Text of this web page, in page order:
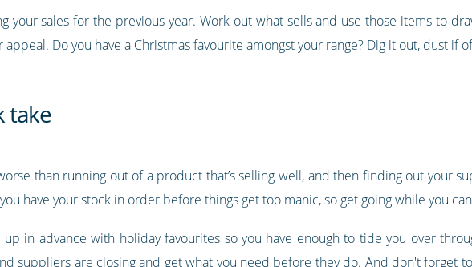
your sales for the previous year. Work out what sells and use those items to
Do you have a Christmas favourite amongst your range? Dig it out, dust if
take
than running out of a product that’s selling well, and then finding out your
have your stock in order before things get too manic, so get going while you
in advance with holiday favourites so you have enough to tide you over
suppliers are closing and get what you need before they do. And don't forget